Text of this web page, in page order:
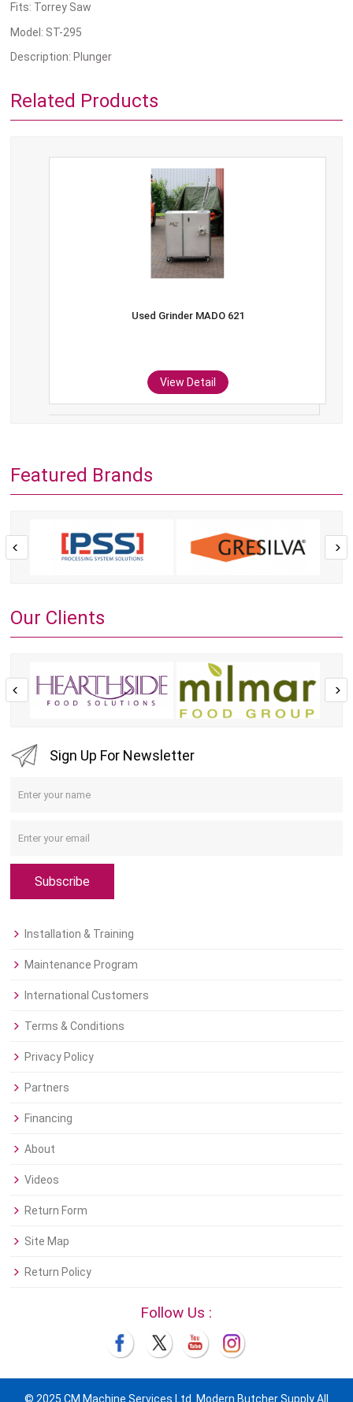
Fits: Torrey Saw
Model: ST-295
Description: Plunger
Related Products
Used Grinder MADO 621
View Detail
Featured Brands
Our Clients
Sign Up For Newsletter
Subscribe
Installation & Training
Maintenance Program
International Customers
Terms & Conditions
Privacy Policy
Partners
Financing
About
Videos
Return Form
Site Map
Return Policy
Follow Us :
© 2025 CM Machine Services Ltd. Modern Butcher Supply All